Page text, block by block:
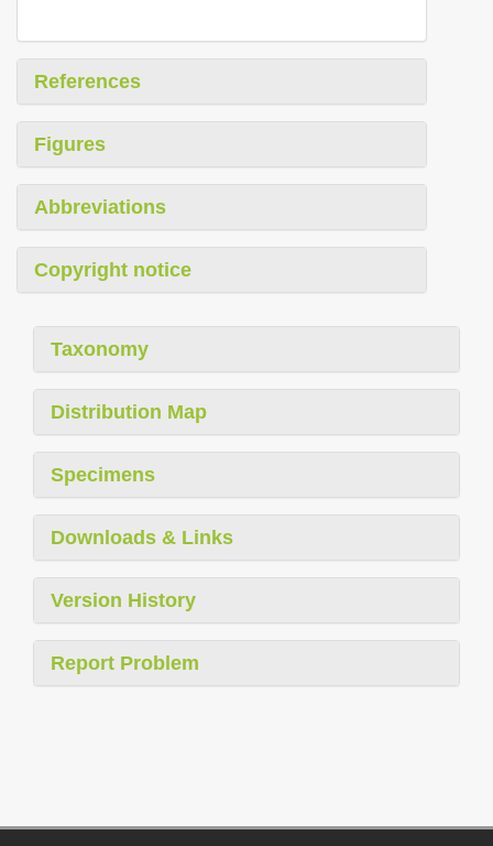
References
Figures
Abbreviations
Copyright notice
Taxonomy
Distribution Map
Specimens
Downloads & Links
Version History
Report Problem